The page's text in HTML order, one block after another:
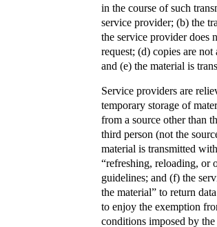
in the course of such
service provider; (b) the
the service provider does
request; (d) copies are
and (e) the material is
Service providers are
temporary storage of
from a source other than
third person (not the
material is transmitted
“refreshing, reloading, or
guidelines; and (f) the
the material” to return
to enjoy the exemption
conditions imposed by